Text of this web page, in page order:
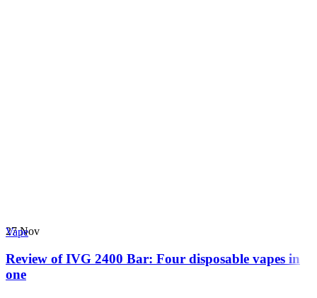
27Nov
Vape
Review of IVG 2400 Bar: Four disposable vapes in
one